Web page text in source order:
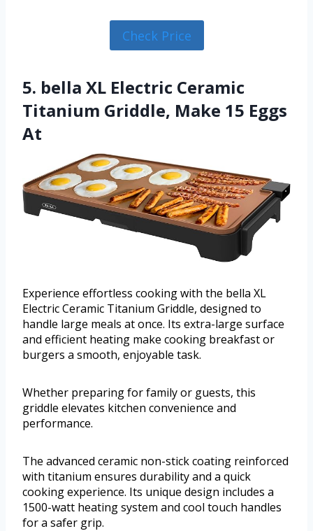
Check Price
5. bella XL Electric Ceramic
Titanium Griddle, Make 15 Eggs
At
Experience effortless cooking with the bella XL
Electric Ceramic Titanium Griddle, designed to
handle large meals at once. Its extra-large surface
and efficient heating make cooking breakfast or
burgers a smooth, enjoyable task.
Whether preparing for family or guests, this
griddle elevates kitchen convenience and
performance.
The advanced ceramic non-stick coating reinforced
with titanium ensures durability and a quick
cooking experience. Its unique design includes a
1500-watt heating system and cool touch handles
for a safer grip.